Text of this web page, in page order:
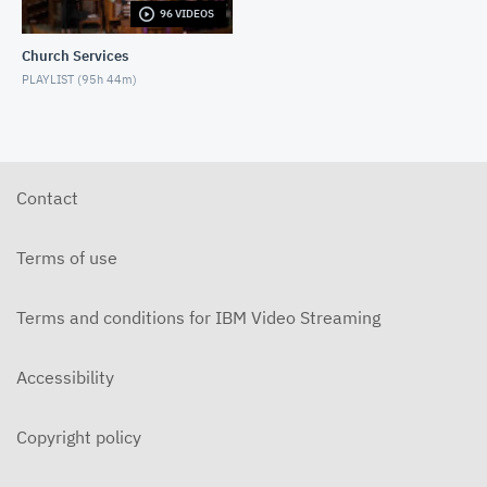
5-31-2026 "The Greatest Miracle" by David
5-3-2026 Is Heaven For Real Contemporary
96 VIDEOS
Church Services
PLAYLIST (95h 44m)
Contact
Terms of use
Terms and conditions for IBM Video Streaming
Accessibility
Copyright policy